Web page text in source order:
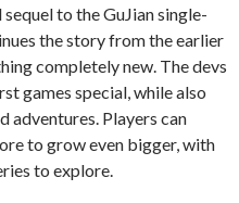
to the GuJian single-
the story from the earlier
completely new. The devs
games special, while also
adventures. Players can
to grow even bigger, with
to explore.